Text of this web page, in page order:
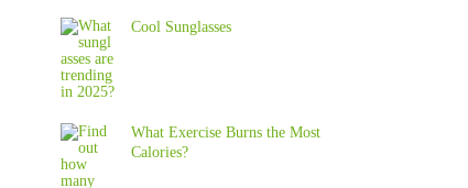
Cool Sunglasses
What Exercise Burns the Most
Calories?